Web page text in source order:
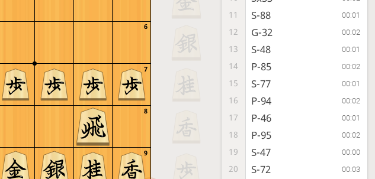
9
8
7
6
11 S-88 00:01
12 G-32 00:02
13 S-48 00:01
14 P-85 00:02
15 S-77 00:01
16 P-94 00:02
17 P-46 00:01
18 P-95 00:02
19 S-47 00:00
20 S-72 00:03